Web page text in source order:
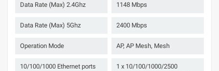
Data Rate (Max) 2.4Ghz 1148 Mbps
Data Rate (Max) 5Ghz 2400 Mbps
Operation Mode AP, AP Mesh, Mesh
10/100/1000 Ethernet ports
1 x 10/100/1000/2500